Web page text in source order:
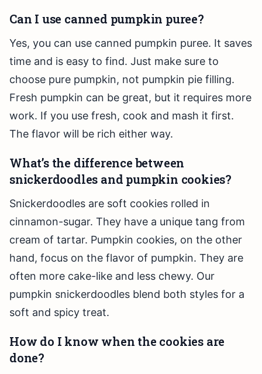
Can I use canned pumpkin puree?
Yes, you can use canned pumpkin puree. It saves
time and is easy to find. Just make sure to
choose pure pumpkin, not pumpkin pie filling.
Fresh pumpkin can be great, but it requires more
work. If you use fresh, cook and mash it first.
The flavor will be rich either way.
What’s the difference between
snickerdoodles and pumpkin cookies?
Snickerdoodles are soft cookies rolled in
cinnamon-sugar. They have a unique tang from
cream of tartar. Pumpkin cookies, on the other
hand, focus on the flavor of pumpkin. They are
often more cake-like and less chewy. Our
pumpkin snickerdoodles blend both styles for a
soft and spicy treat.
How do I know when the cookies are
done?